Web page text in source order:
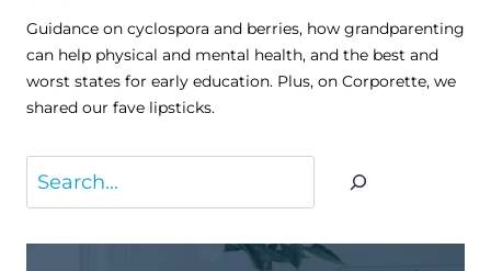
Guidance on cyclospora and berries, how grandparenting
can help physical and mental health, and the best and
worst states for early education. Plus, on Corporette, we
shared our fave lipsticks.
e
a